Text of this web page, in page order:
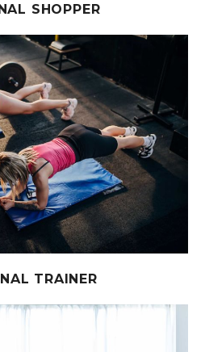
SHOPPER
TRAINER